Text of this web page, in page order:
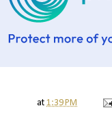
at 1:39 PM